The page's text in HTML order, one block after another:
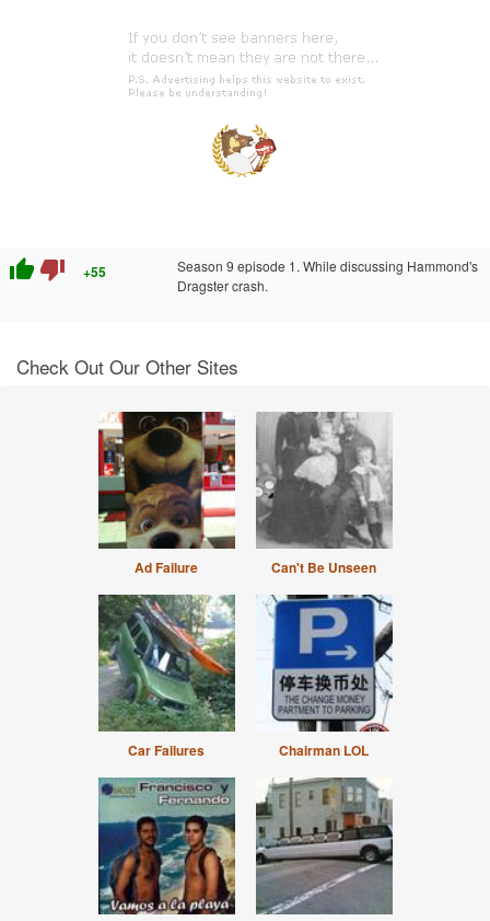
thumb_up thumb_down +55
Season 9 episode 1. While discussing Hammond's
Dragster crash.
Check Out Our Other Sites
Ad Failure Can't Be Unseen
Car Failures Chairman LOL